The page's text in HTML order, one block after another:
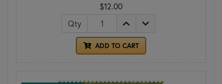
$12.00
Qty
ADD TO CART